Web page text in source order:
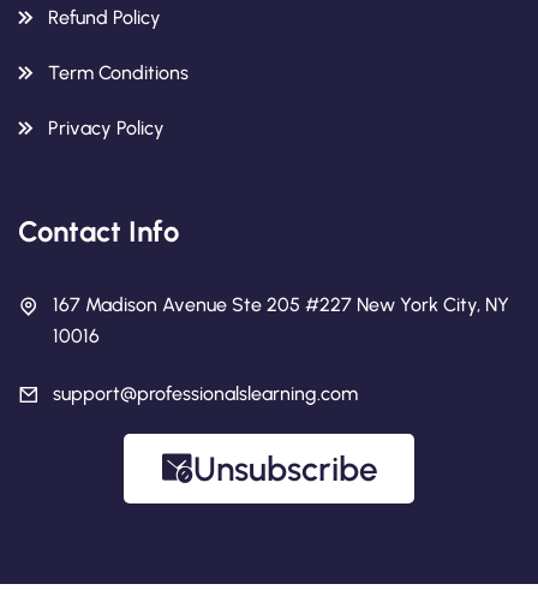
Refund Policy
Term Conditions
Privacy Policy
Contact Info
167 Madison Avenue Ste 205 #227 New York City, NY
10016
support@professionalslearning.com
Unsubscribe